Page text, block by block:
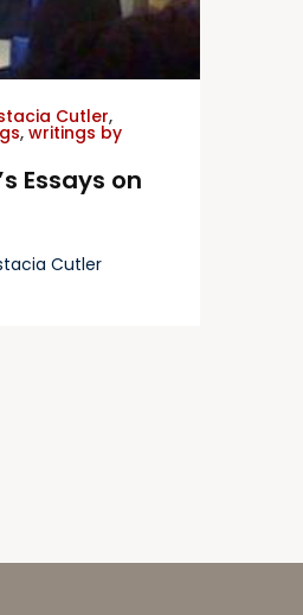
Cutler,
,writings by
Essays on
Cutler